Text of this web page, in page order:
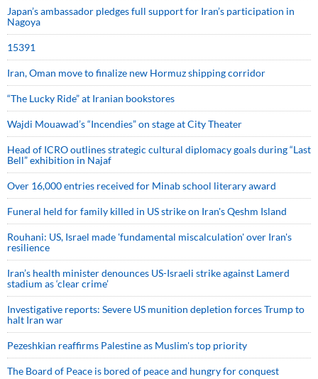
Japan’s ambassador pledges full support for Iran’s participation in
Nagoya
15391
Iran, Oman move to finalize new Hormuz shipping corridor
“The Lucky Ride” at Iranian bookstores
Wajdi Mouawad’s “Incendies” on stage at City Theater
Head of ICRO outlines strategic cultural diplomacy goals during “Last
Bell” exhibition in Najaf
Over 16,000 entries received for Minab school literary award
Funeral held for family killed in US strike on Iran's Qeshm Island
Rouhani: US, Israel made 'fundamental miscalculation' over Iran's
resilience
Iran’s health minister denounces US-Israeli strike against Lamerd
stadium as ‘clear crime’
Investigative reports: Severe US munition depletion forces Trump to
halt Iran war
Pezeshkian reaffirms Palestine as Muslim's top priority
The Board of Peace is bored of peace and hungry for conquest